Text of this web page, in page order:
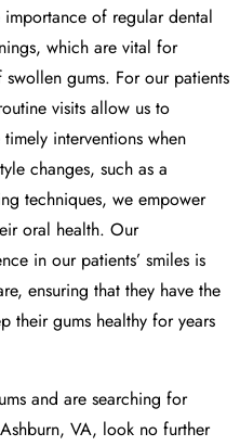
importance of regular dental
which are vital for
gums. For our patients
visits allow us to
interventions when
changes, such as a
techniques, we empower
oral health. Our
in our patients’ smiles is
ensuring that they have the
their gums healthy for years
and are searching for
VA, look no further